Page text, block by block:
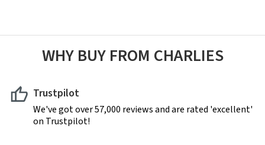
WHY BUY FROM CHARLIES
Trustpilot
We've got over 57,000 reviews and are rated 'excellent'
on Trustpilot!